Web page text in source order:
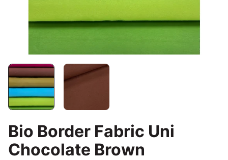
Bio Border Fabric Uni
Chocolate Brown